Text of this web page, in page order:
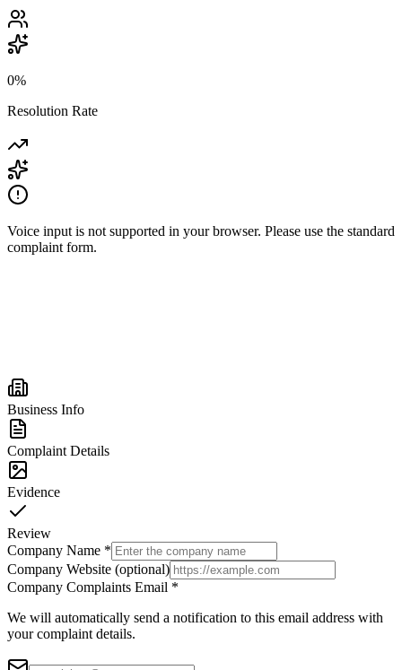
0%
Resolution Rate
Voice input is not supported in your browser. Please use the standard
complaint form.
Business Info
Complaint Details
Evidence
Review
Company Name *
Company Website (optional)
Company Complaints Email *
We will automatically send a notification to this email address with
your complaint details.